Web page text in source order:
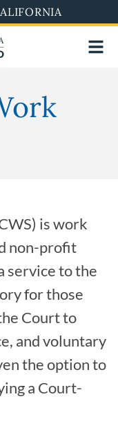
is work
non-profit
service to the
for those
Court to
and voluntary
the option to
a Court-